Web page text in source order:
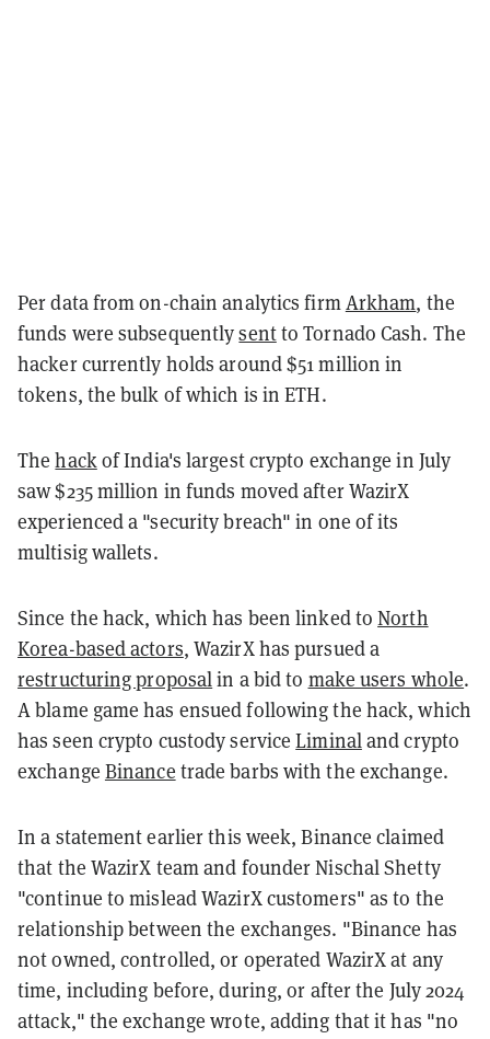
Per data from on-chain analytics firmArkham, the
funds were subsequentlysentto Tornado Cash. The
hacker currently holds around $51 million in
tokens, the bulk of which is in ETH.
Thehackof India's largest crypto exchange in July
saw $235 million in funds moved after WazirX
experienced a "security breach" in one of its
multisig wallets.
Since the hack, which has been linked toNorth
Korea-based actors, WazirX has pursued a
restructuring proposalin a bid to make users whole.
A blame game has ensued following the hack, which
has seen crypto custody serviceLiminaland crypto
exchange Binance trade barbs with the exchange.
In a statement earlier this week, Binance claimed
that the WazirX team and founder Nischal Shetty
"continue to mislead WazirX customers" as to the
relationship between the exchanges. "Binance has
not owned, controlled, or operated WazirX at any
time, including before, during, or after the July 2024
attack," the exchange wrote, adding that it has "no